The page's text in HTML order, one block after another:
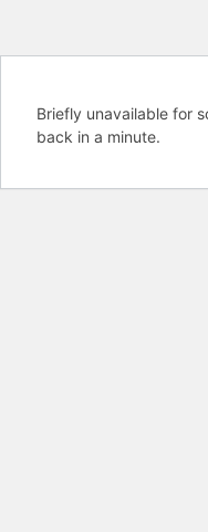
Briefly unavailable for
back in a minute.